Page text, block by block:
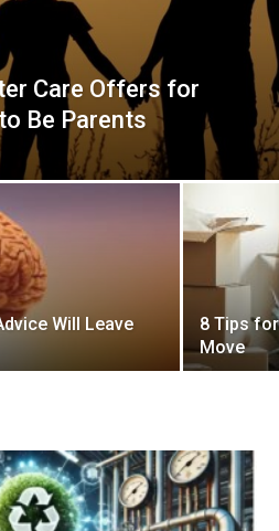
Care Offers for
Be Parents
Will Leave
8 Tips
Move